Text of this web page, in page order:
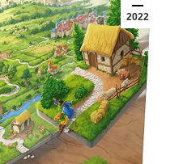
2022